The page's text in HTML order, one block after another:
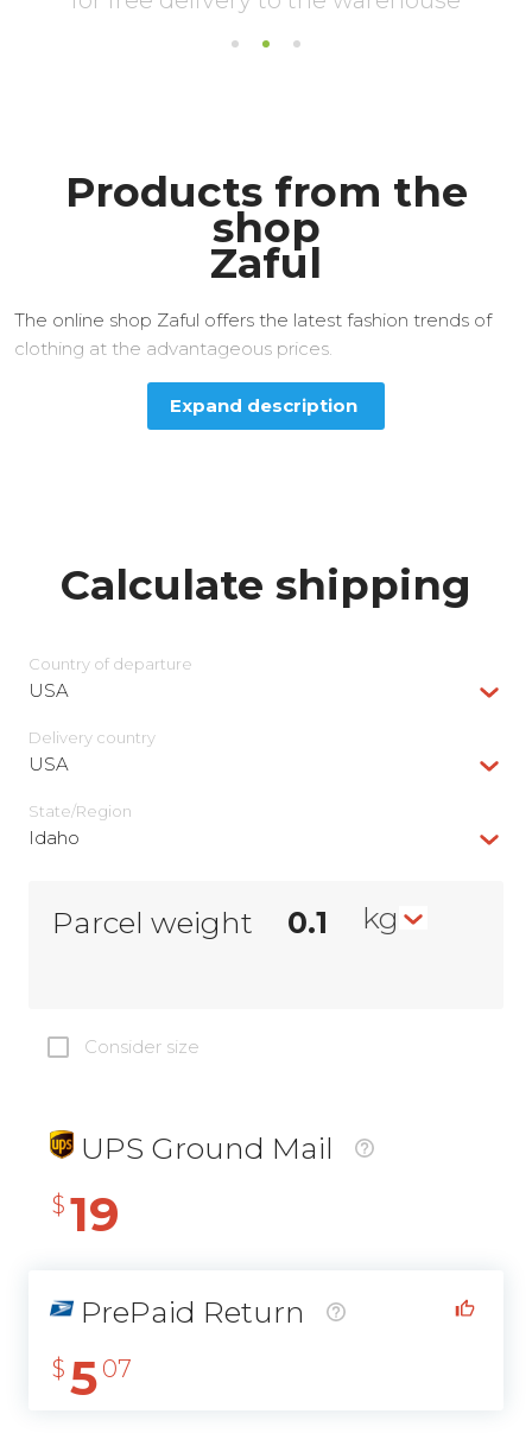
Products from the
shop
Zaful
The online shop Zaful offers the latest fashion trends of
clothing at the advantageous prices.
Expand description
Calculate shipping
Country of departure
USA
Delivery сountry
USA
State/Region
Idaho
Parcel weight kg
Consider size
UPS Ground Mail
$ 19
PrePaid Return
$ 5 07